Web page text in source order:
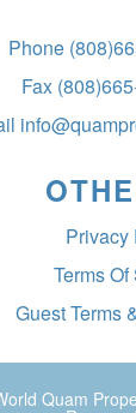
Phone
Fax
Privacy
Terms
Guest Terms
Quam